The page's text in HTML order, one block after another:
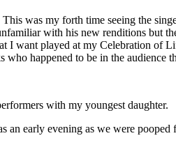
was my forth time seeing the
with his new renditions but
I want played at my Celebration
happened to be in the audience
with my youngest daughter.
an early evening as we were